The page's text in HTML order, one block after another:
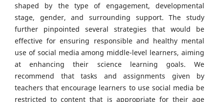
shaped by the type of engagement, developmental
stage, gender, and surrounding support. The study
further pinpointed several strategies that would be
effective for ensuring responsible and healthy mental
use of social media among middle-level learners, aiming
at enhancing their science learning goals. We
recommend that tasks and assignments given by
teachers that encourage learners to use social media be
restricted to content that is appropriate for their age